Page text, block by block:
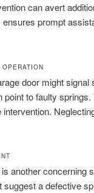
can avert
prompt
door might
point to faulty
another concerning
suggest a defective